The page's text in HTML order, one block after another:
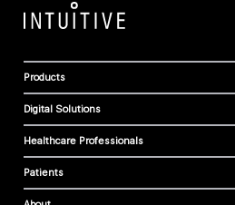
Products
Digital Solutions
Healthcare Professionals
Patients